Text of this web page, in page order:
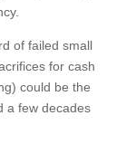
of failed small
for cash
could be the
a few decades